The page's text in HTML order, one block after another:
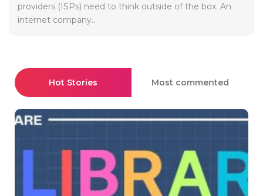
providers (ISPs) need to think outside of the box. An
internet company..
Hot Stories Most commented